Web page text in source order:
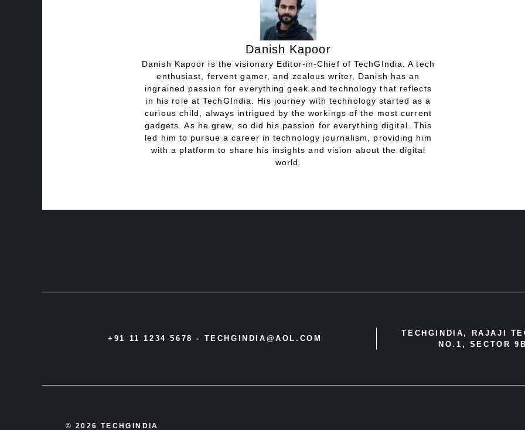
Danish Kapoor
Danish Kapoor is the visionary Editor-in-Chief of TechGIndia. A tech
enthusiast, fervent gamer, and zealous writer, Danish has an
ingrained passion for everything geek and technology that reflects
in his role at TechGIndia. His journey with technology started as a
curious child, always intrigued by the workings of the most current
gadgets. As he grew, so did his passion for everything digital. This
led him to pursue a career in technology journalism, providing him
with a platform to share his insights and vision about the digital
world.
+91 11 1234 5678 - TECHGINDIA@AOL.COM
TECHGINDIA, RAJAJI
NO.1, SECTOR
© 2026 TECHGINDIA